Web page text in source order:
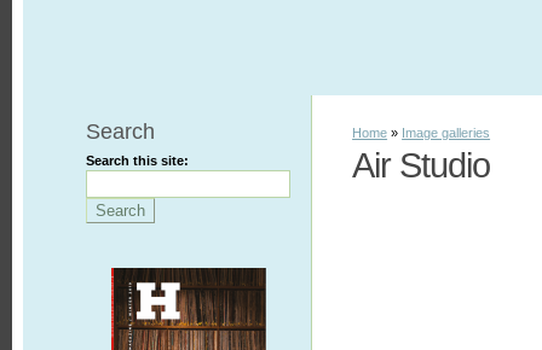
Search
Search this site:
Home » Image galleries
Air Studio